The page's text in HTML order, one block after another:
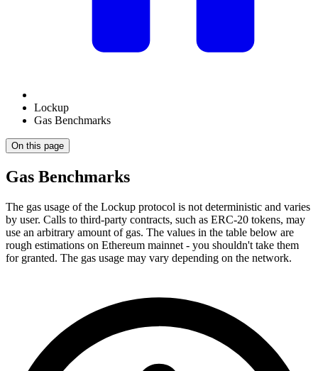
Lockup
Gas Benchmarks
On this page
Gas Benchmarks
The gas usage of the Lockup protocol is not deterministic and varies
by user. Calls to third-party contracts, such as ERC-20 tokens, may
use an arbitrary amount of gas. The values in the table below are
rough estimations on Ethereum mainnet - you shouldn't take them
for granted. The gas usage may vary depending on the network.